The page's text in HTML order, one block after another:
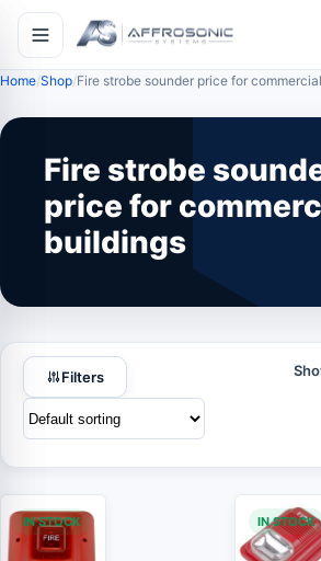
Home Shop Fire strobe sounder price for
Fire strobe
price for
buildings
Filters
IN STOCK IN STOCK